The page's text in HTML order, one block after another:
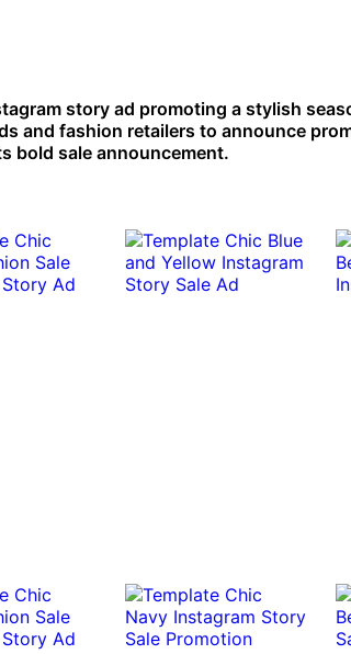
story ad promoting a stylish
and fashion retailers to announce
bold sale announcement.